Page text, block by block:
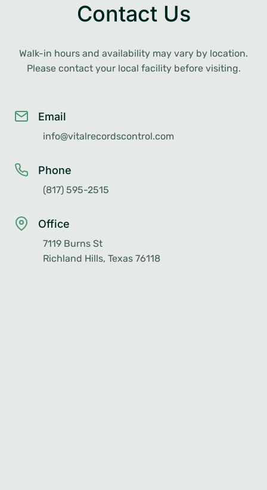
Contact Us
Walk-in hours and availability may vary by location.
Please contact your local facility before visiting.
Email
info@vitalrecordscontrol.com
Phone
(817) 595-2515
Office
7119 Burns St
Richland Hills, Texas 76118